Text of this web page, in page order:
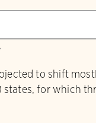
to shift
for which